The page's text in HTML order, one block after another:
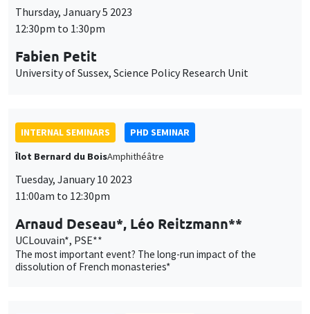
Thursday, January 5 2023
12:30pm to 1:30pm
Fabien Petit
University of Sussex, Science Policy Research Unit
INTERNAL SEMINARS
PHD SEMINAR
Îlot Bernard du BoisAmphithéâtre
Tuesday, January 10 2023
11:00am to 12:30pm
Arnaud Deseau*, Léo Reitzmann**
UCLouvain*, PSE**
The most important event? The long-run impact of the
dissolution of French monasteries*